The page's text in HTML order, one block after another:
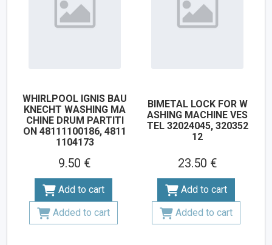
WHIRLPOOL IGNIS BAU
KNECHT WASHING MA
CHINE DRUM PARTITI
ON 48111100186, 4811
1104173
9.50 €
Add to cart
Added to cart
BIMETAL LOCK FOR W
ASHING MACHINE VES
TEL 32024045, 320352
12
23.50 €
Add to cart
Added to cart